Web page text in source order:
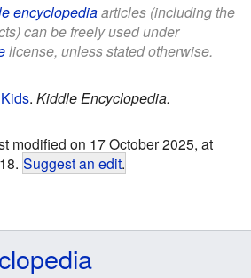
encyclopediaarticles (including the
can be freely used under
license, unless stated otherwise.
. Kiddle Encyclopedia.
modified on 17 October 2025, at
Suggest an edit.